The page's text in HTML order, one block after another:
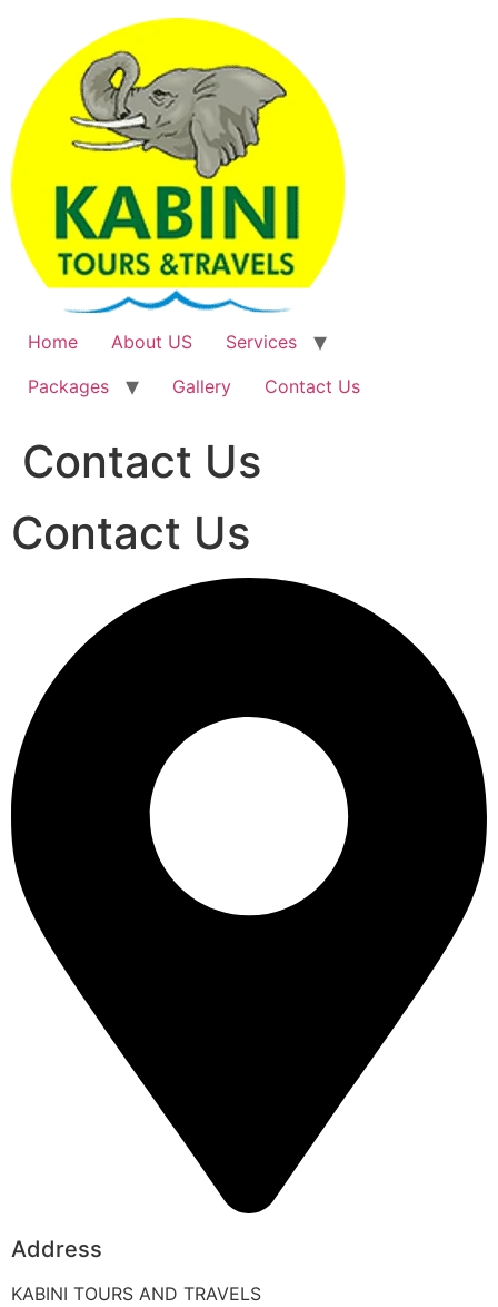
content
Home About US
Services
Packages
Gallery Contact Us
Contact Us
Contact Us
Address
KABINI TOURS AND TRAVELS